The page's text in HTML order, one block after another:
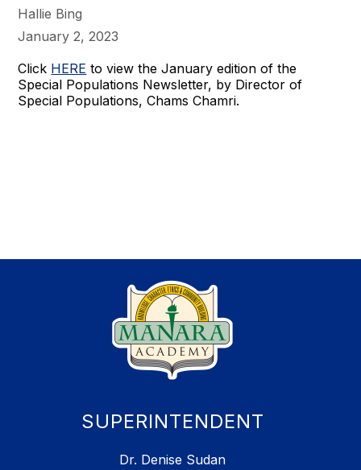
Hallie Bing
January 2, 2023
Click HERE to view the January edition of the
Special Populations Newsletter, by Director of
Special Populations, Chams Chamri.
SUPERINTENDENT
Dr. Denise Sudan